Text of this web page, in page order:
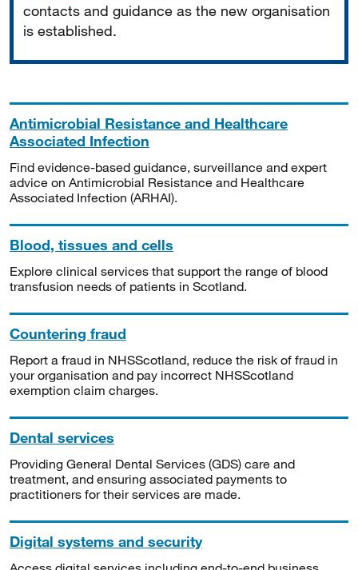
contacts and guidance as the new organisation
is established.
Antimicrobial Resistance and Healthcare
Associated Infection
Find evidence-based guidance, surveillance and expert
advice on Antimicrobial Resistance and Healthcare
Associated Infection (ARHAI).
Blood, tissues and cells
Explore clinical services that support the range of blood
transfusion needs of patients in Scotland.
Countering fraud
Report a fraud in NHSScotland, reduce the risk of fraud in
your organisation and pay incorrect NHSScotland
exemption claim charges.
Dental services
Providing General Dental Services (GDS) care and
treatment, and ensuring associated payments to
practitioners for their services are made.
Digital systems and security